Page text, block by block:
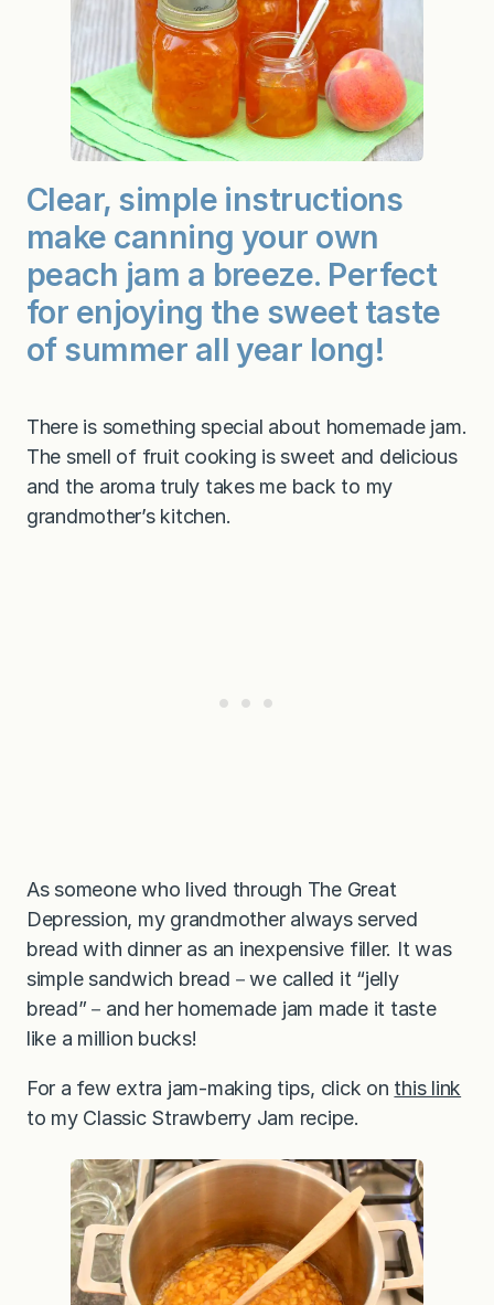
m
Clear, simple instructions
make canning your own
peach jam a breeze. Perfect
for enjoying the sweet taste
of summer all year long!
There is something special about homemade jam.
The smell of fruit cooking is sweet and delicious
and the aroma truly takes me back to my
grandmother’s kitchen.
As someone who lived through The Great
Depression, my grandmother always served
bread with dinner as an inexpensive filler. It was
simple sandwich bread－we called it “jelly
bread”－and her homemade jam made it taste
like a million bucks!
For a few extra jam-making tips, click on this link
to my Classic Strawberry Jam recipe.